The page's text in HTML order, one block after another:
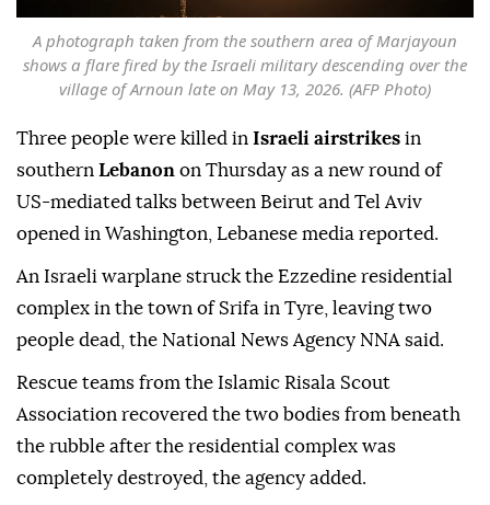
A photograph taken from the southern area of Marjayoun
shows a flare fired by the Israeli military descending over the
village of Arnoun late on May 13, 2026. (AFP Photo)
Three people were killed in Israeli airstrikes in
southern Lebanon on Thursday as a new round of
US-mediated talks between Beirut and Tel Aviv
opened in Washington, Lebanese media reported.
An Israeli warplane struck the Ezzedine residential
complex in the town of Srifa in Tyre, leaving two
people dead, the National News Agency NNA said.
Rescue teams from the Islamic Risala Scout
Association recovered the two bodies from beneath
the rubble after the residential complex was
completely destroyed, the agency added.